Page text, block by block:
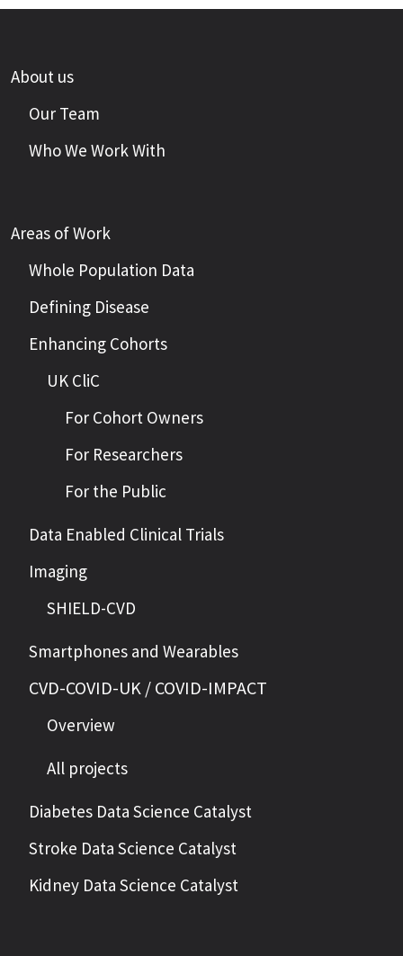
About us
Our Team
Who We Work With
Areas of Work
Whole Population Data
Defining Disease
Enhancing Cohorts
UK CliC
For Cohort Owners
For Researchers
For the Public
Data Enabled Clinical Trials
Imaging
SHIELD-CVD
Smartphones and Wearables
CVD-COVID-UK / COVID-IMPACT
Overview
All projects
Diabetes Data Science Catalyst
Stroke Data Science Catalyst
Kidney Data Science Catalyst